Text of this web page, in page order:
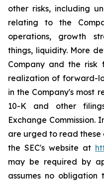
other risks, including
relating to the
operations, growth
things, liquidity. More
Company and the
realization of forward-
in the Company's most
10-K and other
Exchange Commission.
are urged to read these
the SEC's website at
may be required by
assumes no